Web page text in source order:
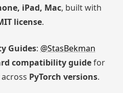
iPad, Mac, built with
license.
Guides: @StasBekman
compatibility guidefor
across PyTorch versions.